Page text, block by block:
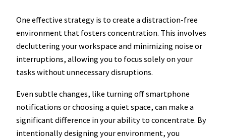
One effective strategy is to create a distraction-free
environment that fosters concentration. This involves
decluttering your workspace and minimizing noise or
interruptions, allowing you to focus solely on your
tasks without unnecessary disruptions.
Even subtle changes, like turning off smartphone
notifications or choosing a quiet space, can make a
significant difference in your ability to concentrate. By
intentionally designing your environment, you